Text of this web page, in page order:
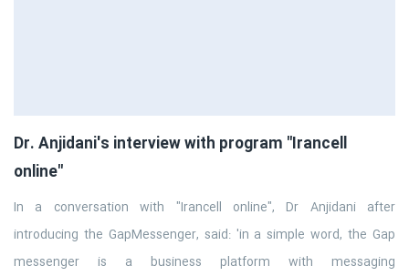
Dr. Anjidani's interview with program "Irancell
online"
In a conversation with "Irancell online", Dr Anjidani after
introducing the GapMessenger, said: 'in a simple word, the Gap
messenger is a business platform with messaging